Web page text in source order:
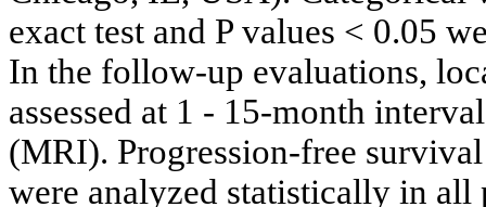
exact test and P values < 0.05
In the follow-up evaluations,
assessed at 1 - 15-month
(MRI). Progression-free
were analyzed statistically in all